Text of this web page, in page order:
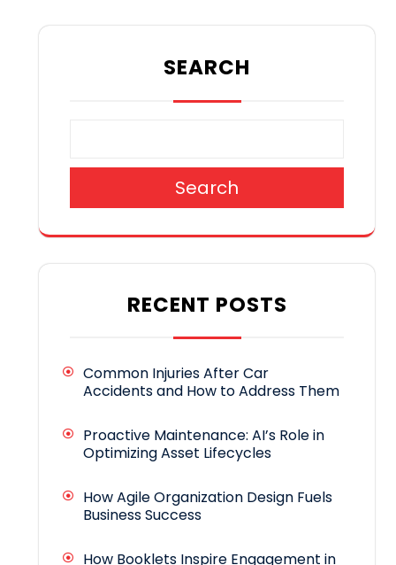
SEARCH
Search
RECENT POSTS
Common Injuries After Car
Accidents and How to Address Them
Proactive Maintenance: AI’s Role in
Optimizing Asset Lifecycles
How Agile Organization Design Fuels
Business Success
How Booklets Inspire Engagement in